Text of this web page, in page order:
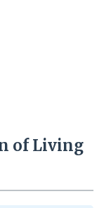
of Living